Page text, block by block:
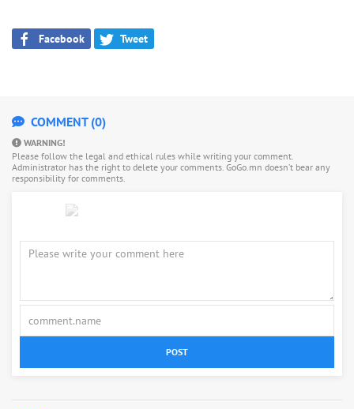
Facebook Tweet
COMMENT (0)
WARNING!
Please follow the legal and ethical rules while writing your comment.
Administrator has the right to delete your comments. GoGo.mn doesn’t bear any
responsibility for comments.
POST